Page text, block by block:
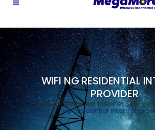
WIFI NG RESIDENTIAL
PROVIDER
Home>Residential Internet Service
ng residential internet